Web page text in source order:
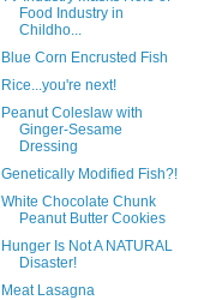
Food Industry in
Childho...
Blue Corn Encrusted Fish
Rice...you're next!
Peanut Coleslaw with
Ginger-Sesame
Dressing
Genetically Modified Fish?!
White Chocolate Chunk
Peanut Butter Cookies
Hunger Is Not A NATURAL
Disaster!
Meat Lasagna